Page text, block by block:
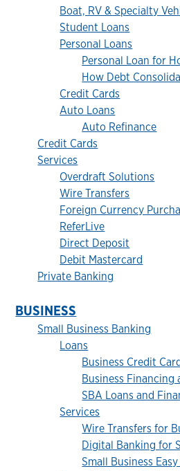
Boat, RV & Specialty
Student Loans
Personal Loans
Personal Loan for
How Debt
Credit Cards
Auto Loans
Auto Refinance
Credit Cards
Services
Overdraft Solutions
Wire Transfers
Foreign Currency
ReferLive
Direct Deposit
Debit Mastercard
Private Banking
BUSINESS
Small Business Banking
Loans
Business Credit
Business Financing
SBA Loans and
Services
Wire Transfers for
Digital Banking for
Small Business